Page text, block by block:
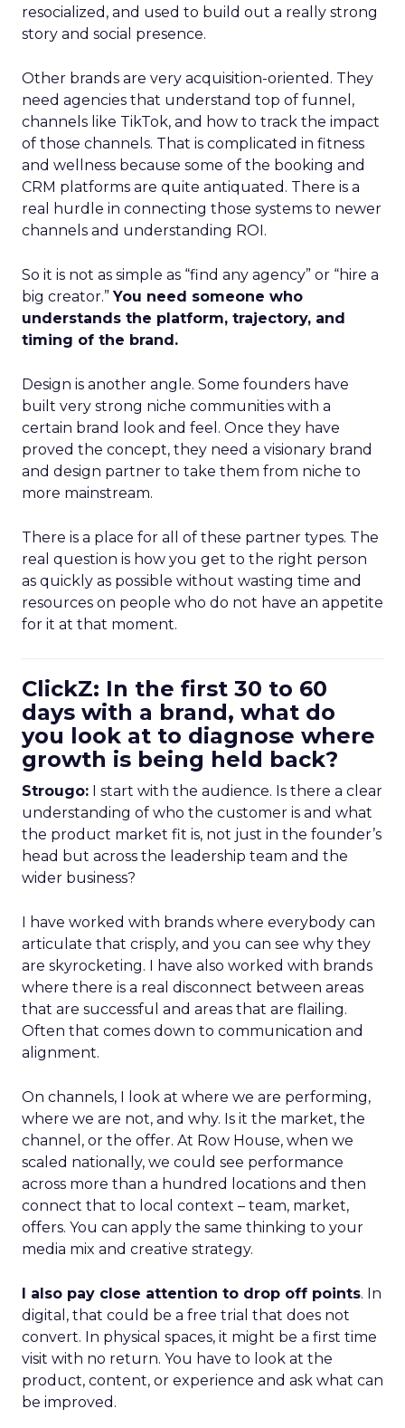
resocialized, and used to build out a really strong
story and social presence.
Other brands are very acquisition-oriented. They
need agencies that understand top of funnel,
channels like TikTok, and how to track the impact
of those channels. That is complicated in fitness
and wellness because some of the booking and
CRM platforms are quite antiquated. There is a
real hurdle in connecting those systems to newer
channels and understanding ROI.
So it is not as simple as “find any agency” or “hire a
big creator.”You need someone who
understands the platform, trajectory, and
timing of the brand.
Design is another angle. Some founders have
built very strong niche communities with a
certain brand look and feel. Once they have
proved the concept, they need a visionary brand
and design partner to take them from niche to
more mainstream.
There is a place for all of these partner types. The
real question is how you get to the right person
as quickly as possible without wasting time and
resources on people who do not have an appetite
for it at that moment.
ClickZ: In the first 30 to 60
days with a brand, what do
you look at to diagnose where
growth is being held back?
Strougo: I start with the audience. Is there a clear
understanding of who the customer is and what
the product market fit is, not just in the founder’s
head but across the leadership team and the
wider business?
I have worked with brands where everybody can
articulate that crisply, and you can see why they
are skyrocketing. I have also worked with brands
where there is a real disconnect between areas
that are successful and areas that are flailing.
Often that comes down to communication and
alignment.
On channels, I look at where we are performing,
where we are not, and why. Is it the market, the
channel, or the offer. At Row House, when we
scaled nationally, we could see performance
across more than a hundred locations and then
connect that to local context – team, market,
offers. You can apply the same thinking to your
media mix and creative strategy.
I also pay close attention to drop off points. In
digital, that could be a free trial that does not
convert. In physical spaces, it might be a first time
visit with no return. You have to look at the
product, content, or experience and ask what can
be improved.